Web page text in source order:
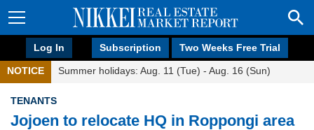
Log In Subscription Two Weeks Free Trial
NOTICE Summer holidays: Aug. 11 (Tue) - Aug. 16 (Sun)
TENANTS
Jojoen to relocate HQ in Roppongi area